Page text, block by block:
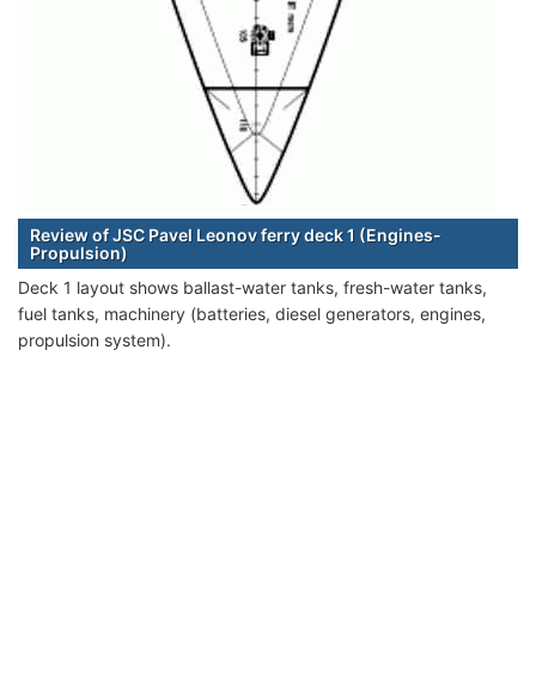
Review of JSC Pavel Leonov ferry deck 1 (Engines-
Propulsion)
Deck 1 layout shows ballast-water tanks, fresh-water tanks,
fuel tanks, machinery (batteries, diesel generators, engines,
propulsion system).